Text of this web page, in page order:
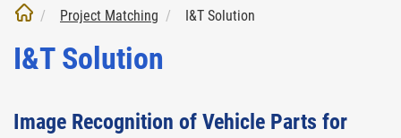
Project Matching I&T Solution
I&T Solution
Image Recognition of Vehicle Parts for